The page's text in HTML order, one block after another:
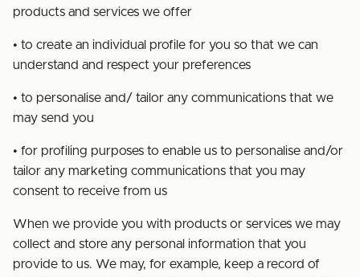
products and services we offer
• to create an individual profile for you so that we can
understand and respect your preferences
• to personalise and/ tailor any communications that we
may send you
• for profiling purposes to enable us to personalise and/or
tailor any marketing communications that you may
consent to receive from us
When we provide you with products or services we may
collect and store any personal information that you
provide to us. We may, for example, keep a record of